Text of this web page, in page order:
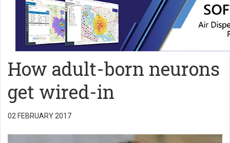
How adult-born neurons
get wired-in
02 FEBRUARY 2017